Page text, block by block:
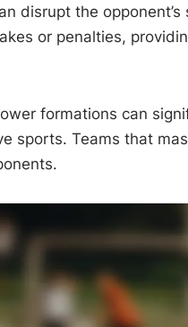
disrupt the
or penalties,
formations can
sports. Teams that